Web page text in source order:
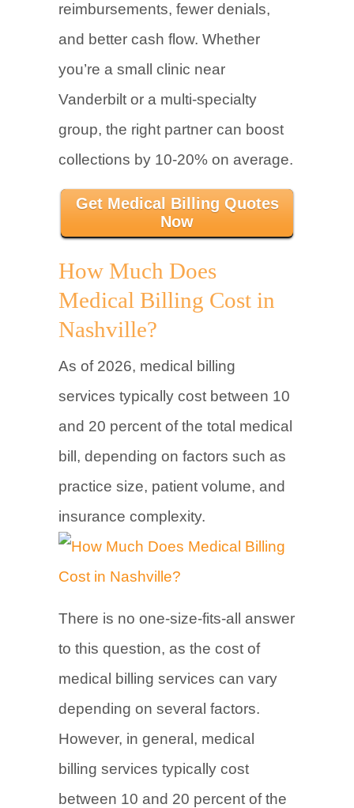
reimbursements, fewer denials,
and better cash flow. Whether
you’re a small clinic near
Vanderbilt or a multi-specialty
group, the right partner can boost
collections by 10-20% on average.
Get Medical Billing Quotes
Now
How Much Does
Medical Billing Cost in
Nashville?
As of 2026, medical billing
services typically cost between 10
and 20 percent of the total medical
bill, depending on factors such as
practice size, patient volume, and
insurance complexity.
There is no one-size-fits-all answer
to this question, as the cost of
medical billing services can vary
depending on several factors.
However, in general, medical
billing services typically cost
between 10 and 20 percent of the